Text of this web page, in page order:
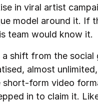
in viral artist
model around it. If
team would know it.
shift from the
almost
short-form video
in to claim it.